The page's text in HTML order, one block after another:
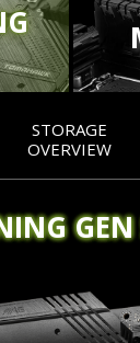
STORAGE
OVERVIEW
GEN